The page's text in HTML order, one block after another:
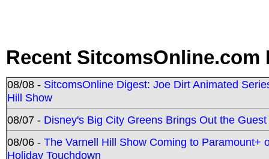
Recent SitcomsOnline.com
08/08 - SitcomsOnline Digest: Joe Dirt Animated
Hill Show
08/07 - Disney's Big City Greens Brings Out the
08/06 - The Varnell Hill Show Coming to Paramount+
Holiday Touchdown